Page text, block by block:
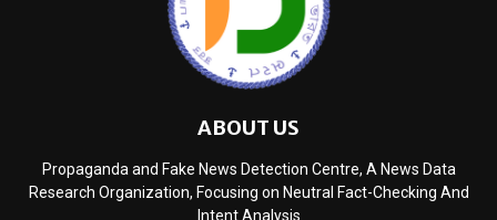
ABOUT US
Propaganda and Fake News Detection Centre, A News Data
Research Organization, Focusing on Neutral Fact-Checking And
Intent Analysis